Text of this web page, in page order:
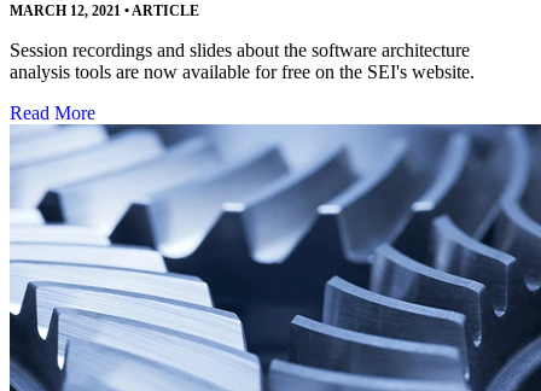
MARCH 12, 2021 • ARTICLE
Session recordings and slides about the software architecture
analysis tools are now available for free on the SEI's website.
Read More